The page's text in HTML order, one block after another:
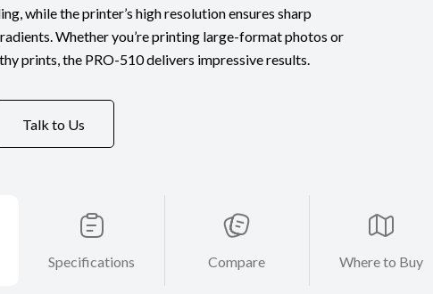
while the printer’s high resolution ensures sharp
Whether you’re printing large-format photos or
prints, the PRO-510 delivers impressive results.
Talk to Us
Specifications Compare Where to Buy